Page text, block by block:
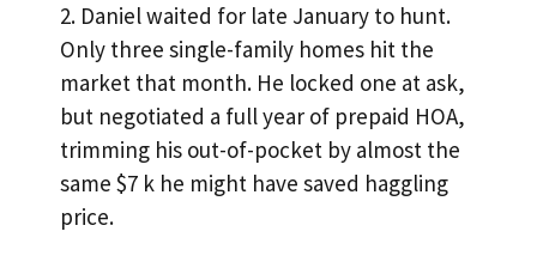
2. Daniel waited for late January to hunt.
Only three single-family homes hit the
market that month. He locked one at ask,
but negotiated a full year of prepaid HOA,
trimming his out-of-pocket by almost the
same $7 k he might have saved haggling
price.